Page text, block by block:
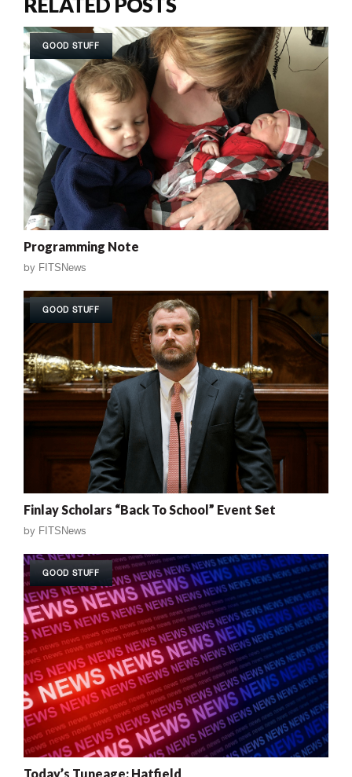
GOOD STUFF
Programming Note
by FITSNews
GOOD STUFF
Finlay Scholars “Back To School” Event Set
by FITSNews
GOOD STUFF
Today’s Tuneage: Hatfield